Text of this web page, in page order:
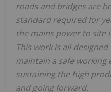
roads and bridges are
standard required for
the mains power to site
This work is all
maintain a safe working
sustaining the high
and going forward.